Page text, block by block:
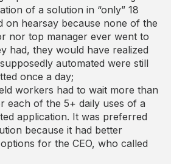
of a solution in “only” 18
on hearsay because none of the
nor top manager ever went to
had, they would have realized
automated were still
once a day;
workers had to wait more than
each of the 5+ daily uses of a
application. It was preferred
because it had better
for the CEO, who called